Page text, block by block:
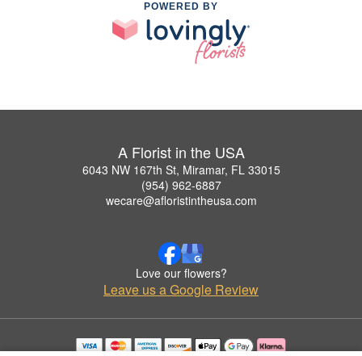
POWERED BY
A Florist in the USA
6043 NW 167th St, Miramar, FL 33015
(954) 962-6887
wecare@afloristintheusa.com
Love our flowers?
Leave us a Google Review